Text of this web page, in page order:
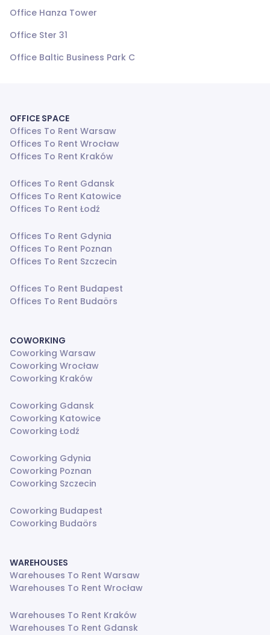
Office Hanza Tower
Office Ster 31
Office Baltic Business Park C
OFFICE SPACE
Offices To Rent Warsaw
Offices To Rent Wrocław
Offices To Rent Kraków
Offices To Rent Gdansk
Offices To Rent Katowice
Offices To Rent Łodź
Offices To Rent Gdynia
Offices To Rent Poznan
Offices To Rent Szczecin
Offices To Rent Budapest
Offices To Rent Budaörs
COWORKING
Coworking Warsaw
Coworking Wrocław
Coworking Kraków
Coworking Gdansk
Coworking Katowice
Coworking Łodź
Coworking Gdynia
Coworking Poznan
Coworking Szczecin
Coworking Budapest
Coworking Budaörs
WAREHOUSES
Warehouses To Rent Warsaw
Warehouses To Rent Wrocław
Warehouses To Rent Kraków
Warehouses To Rent Gdansk